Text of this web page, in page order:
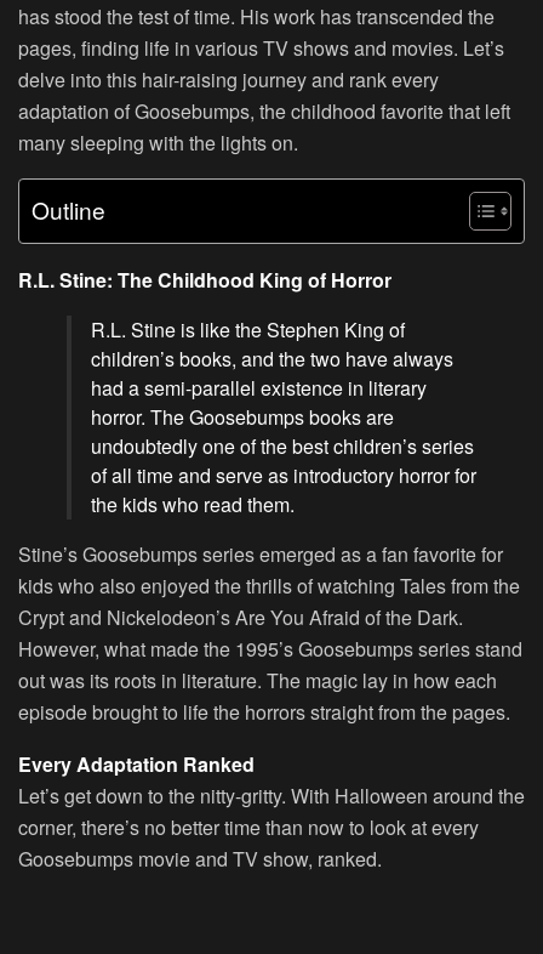
has stood the test of time. His work has transcended the
pages, finding life in various TV shows and movies. Let’s
delve into this hair-raising journey and rank every
adaptation of Goosebumps, the childhood favorite that left
many sleeping with the lights on.
Outline
R.L. Stine: The Childhood King of Horror
R.L. Stine is like the Stephen King of
children’s books, and the two have always
had a semi-parallel existence in literary
horror. The Goosebumps books are
undoubtedly one of the best children’s series
of all time and serve as introductory horror for
the kids who read them.
Stine’s Goosebumps series emerged as a fan favorite for
kids who also enjoyed the thrills of watching Tales from the
Crypt and Nickelodeon’s Are You Afraid of the Dark.
However, what made the 1995’s Goosebumps series stand
out was its roots in literature. The magic lay in how each
episode brought to life the horrors straight from the pages.
Every Adaptation Ranked
Let’s get down to the nitty-gritty. With Halloween around the
corner, there’s no better time than now to look at every
Goosebumps movie and TV show, ranked.